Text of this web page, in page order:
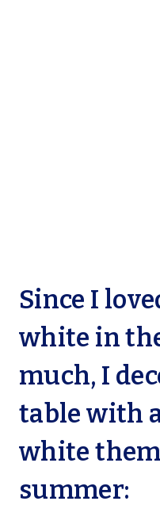
Since I
white in
much, I
table with
white
summer: